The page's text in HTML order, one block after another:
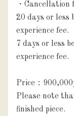
・Cancellation
20 days or less
experience fee.
7 days or less
experience fee.
Price：
Please note
finished piece.